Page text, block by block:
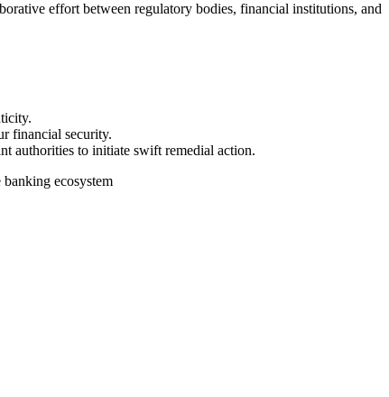
effort between regulatory bodies, financial institutions, and
financial security.
authorities to initiate swift remedial action.
ecosystem